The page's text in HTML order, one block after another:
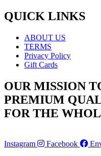
QUICK LINKS
ABOUT US
TERMS
Privacy Policy
Gift Cards
OUR MISSION
PREMIUM
FOR THE
Instagram Facebook